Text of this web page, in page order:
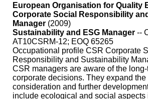
European Organisation for Quality
Corporate Social Responsibility
Manager (2009)
Sustainability and ESG Manager --
AT10CSRM-12; EOQ 65265
Occupational profile CSR Corporate
Responsibility and Sustainability
CSR managers are aware of the
corporate decisions. They expand the
consideration and further
include ecological and social aspects